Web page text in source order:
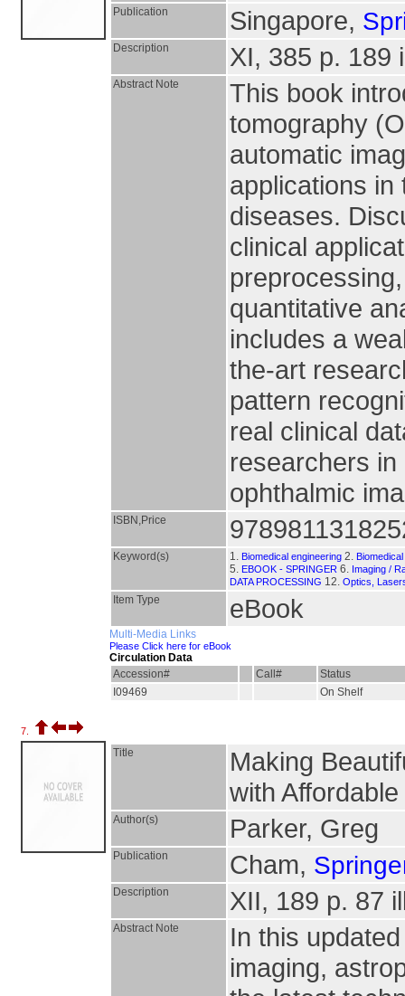
Publication Singapore,
Description XI, 385 p. 189
Abstract Note
This book
tomography
automatic
applications in
diseases.
clinical
quantitative
includes a
the-art
pattern
real clinical
researchers
ophthalmic
ISBN,Price
Keyword(s) 1. Biomedical engineering 2.
5. EBOOK - SPRINGER 6. Imaging /
DATA PROCESSING 12. Optics,
Item Type eBook
Multi-Media Links
Please Click here for eBook
Circulation Data
Accession#
Call#
Status
I09469
On Shelf
7.
Title
Making
with
Author(s) Parker, Greg
Publication Cham,
Description XII, 189 p. 87
Abstract Note
In this
imaging,